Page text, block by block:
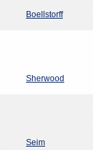
Boellstorff
Sherwood
Seim